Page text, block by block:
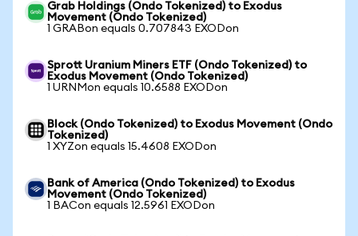
Grab Holdings (Ondo Tokenized) to Exodus
Movement (Ondo Tokenized)
1 GRABon equals 0.707843 EXODon
Sprott Uranium Miners ETF (Ondo Tokenized) to
Exodus Movement (Ondo Tokenized)
1 URNMon equals 10.6588 EXODon
Block (Ondo Tokenized) to Exodus Movement (Ondo
Tokenized)
1 XYZon equals 15.4608 EXODon
Bank of America (Ondo Tokenized) to Exodus
Movement (Ondo Tokenized)
1 BACon equals 12.5961 EXODon